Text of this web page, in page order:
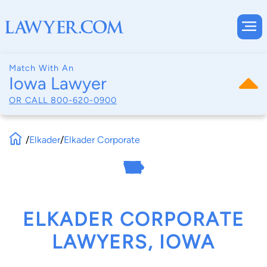
Match With An
Iowa Lawyer
OR CALL 800-620-0900
/Elkader/Elkader Corporate
ELKADER CORPORATE
LAWYERS, IOWA